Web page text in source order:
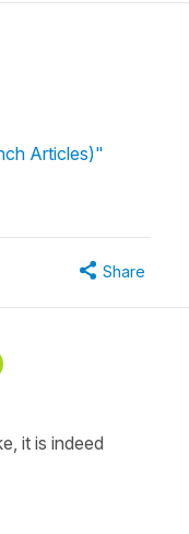
Articles)"
Share
it is indeed